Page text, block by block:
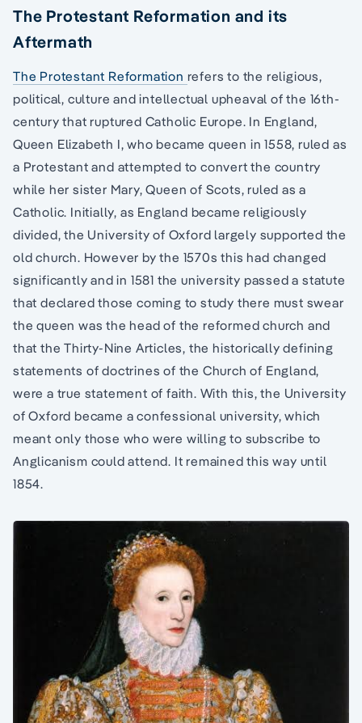
The Protestant Reformation and its
Aftermath
The Protestant Reformation refers to the religious,
political, culture and intellectual upheaval of the 16th-
century that ruptured Catholic Europe. In England,
Queen Elizabeth I, who became queen in 1558, ruled as
a Protestant and attempted to convert the country
while her sister Mary, Queen of Scots, ruled as a
Catholic. Initially, as England became religiously
divided, the University of Oxford largely supported the
old church. However by the 1570s this had changed
significantly and in 1581 the university passed a statute
that declared those coming to study there must swear
the queen was the head of the reformed church and
that the Thirty-Nine Articles, the historically defining
statements of doctrines of the Church of England,
were a true statement of faith. With this, the University
of Oxford became a confessional university, which
meant only those who were willing to subscribe to
Anglicanism could attend. It remained this way until
1854.